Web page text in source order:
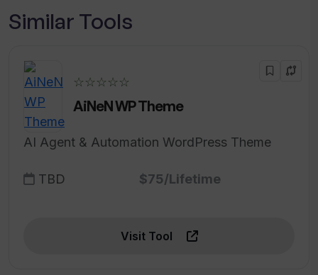
Similar Tools
☆☆☆☆☆
AiNeN WP Theme
AI Agent & Automation WordPress Theme
TBD $75/Lifetime
Visit Tool